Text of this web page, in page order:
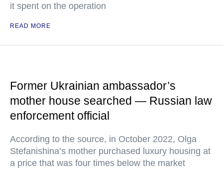
it spent on the operation
READ MORE
Former Ukrainian ambassador’s
mother house searched — Russian law
enforcement official
According to the source, in October 2022, Olga
Stefanishina’s mother purchased luxury housing at
a price that was four times below the market